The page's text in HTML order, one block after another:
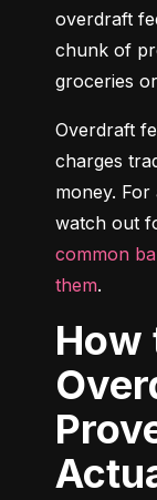
overdraft
chunk of
groceries
Overdraft
charges
money.
watch out
common
them.
How to Avoid